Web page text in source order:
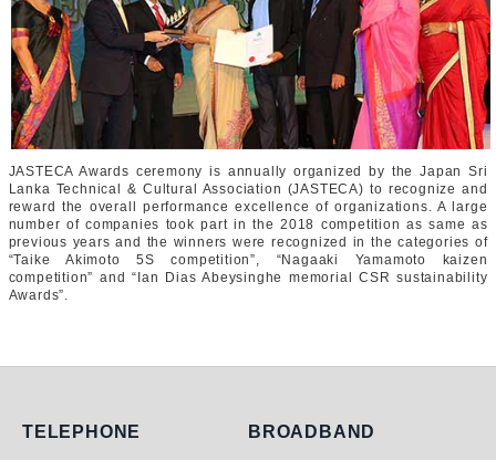
JASTECA Awards ceremony is annually organized by the Japan Sri
Lanka Technical & Cultural Association (JASTECA) to recognize and
reward the overall performance excellence of organizations. A large
number of companies took part in the 2018 competition as same as
previous years and the winners were recognized in the categories of
“Taike Akimoto 5S competition”, “Nagaaki Yamamoto kaizen
competition” and “Ian Dias Abeysinghe memorial CSR sustainability
Awards”.
Telephone
TELEPHONE Broadband
BROADBAND